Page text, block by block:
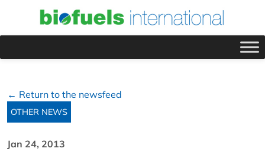
← Return to the newsfeed
OTHER NEWS
Jan 24, 2013